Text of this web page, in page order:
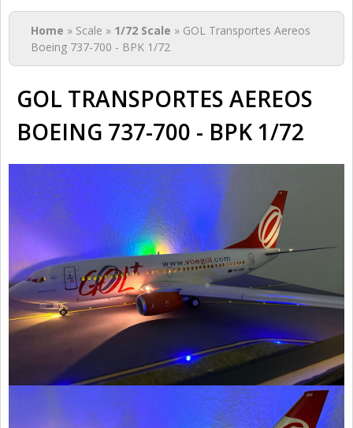
You are here
Home » Scale » 1/72 Scale » GOL Transportes Aereos
Boeing 737-700 - BPK 1/72
GOL TRANSPORTES AEREOS
BOEING 737-700 - BPK 1/72